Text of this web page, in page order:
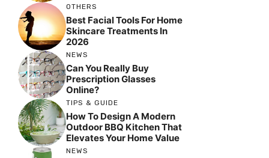
OTHERS
Best Facial Tools For Home
Skincare Treatments In
2026
NEWS
Can You Really Buy
Prescription Glasses
Online?
TIPS & GUIDE
How To Design A Modern
Outdoor BBQ Kitchen That
Elevates Your Home Value
NEWS